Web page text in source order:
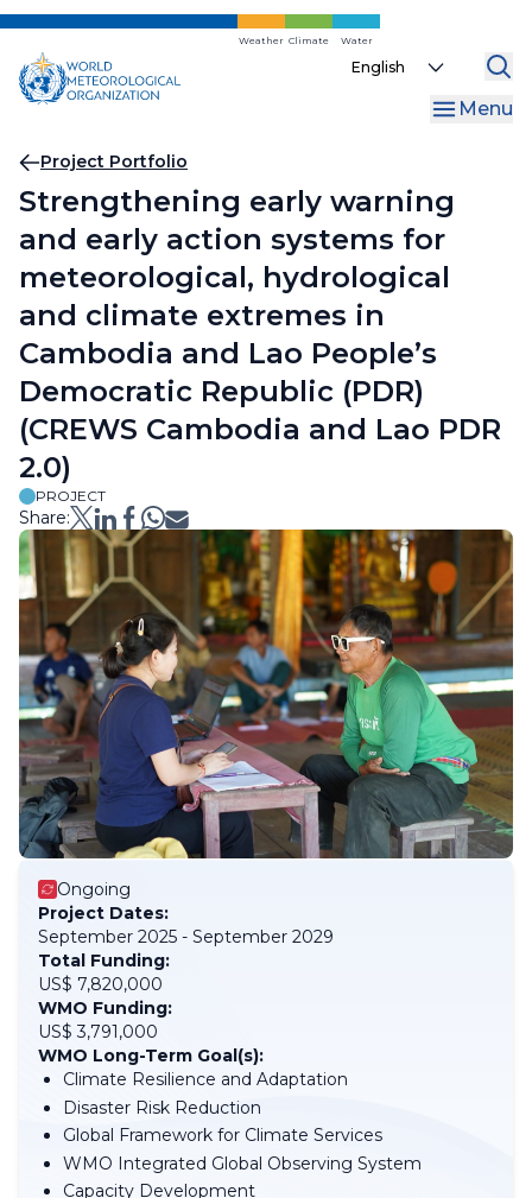
Skip
main
content
Weather Climate Water
Select
Menu
Breadcrumb
Project Portfolio
Strengthening early warning
and early action systems for
meteorological, hydrological
and climate extremes in
Cambodia and Lao People’s
Democratic Republic (PDR)
(CREWS Cambodia and Lao PDR
2.0)
PROJECT
Share:
Ongoing
Project Dates:
September 2025 - September 2029
Total Funding:
US$ 7,820,000
WMO Funding:
US$ 3,791,000
WMO Long-Term Goal(s):
Climate Resilience and Adaptation
Disaster Risk Reduction
Global Framework for Climate Services
WMO Integrated Global Observing System
Capacity Development